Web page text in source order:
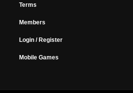
Terms
Members
Login / Register
Mobile Games